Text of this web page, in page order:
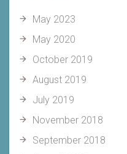
May 2023
May 2020
October 2019
August 2019
July 2019
November 2018
September 2018